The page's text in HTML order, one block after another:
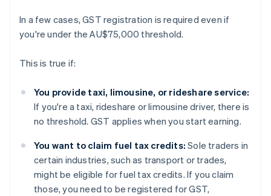
In a few cases, GST registration is required even if
you're under the AU$75,000 threshold.
This is true if:
You provide taxi, limousine, or rideshare service:
If you're a taxi, rideshare or limousine driver, there is
no threshold. GST applies when you start earning.
You want to claim fuel tax credits: Sole traders in
certain industries, such as transport or trades,
might be eligible for fuel tax credits. If you claim
those, you need to be registered for GST,